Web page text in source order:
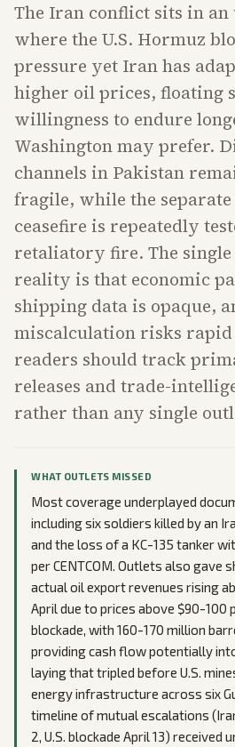
The Iran conflict sits in an
where the U.S. Hormuz
pressure yet Iran has
higher oil prices, floating
willingness to endure
Washington may prefer.
channels in Pakistan
fragile, while the
ceasefire is repeatedly
retaliatory fire. The
reality is that economic
shipping data is opaque,
miscalculation risks rapid
readers should track
releases and trade-
rather than any single
WHAT OUTLETS MISSED
Most coverage underplayed
including six soldiers killed by an
and the loss of a KC-135 tanker
per CENTCOM. Outlets also gave
actual oil export revenues rising
April due to prices above $90-100
blockade, with 160-170 million
providing cash flow potentially
laying that tripled before U.S.
energy infrastructure across six
timeline of mutual escalations
2, U.S. blockade April 13) received